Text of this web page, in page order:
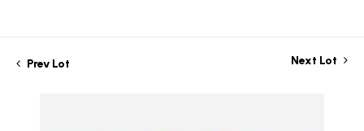
Prev Lot Next Lot